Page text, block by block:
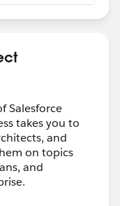
Salesforce
takes you to
and
on topics
and